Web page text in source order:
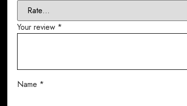
Your review *
Name *